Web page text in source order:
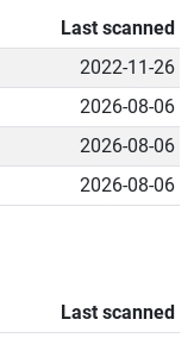
Last scanned
2022-11-26
2026-08-06
2026-08-06
2026-08-06
Last scanned